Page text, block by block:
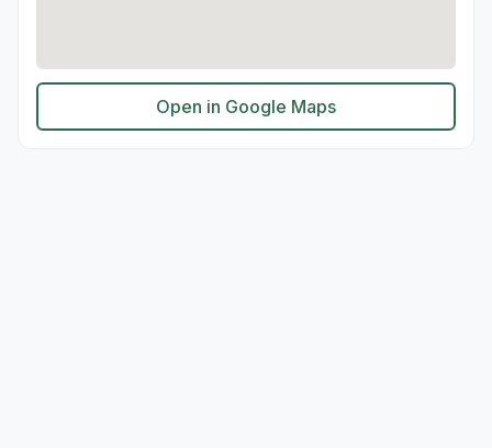
Open in Google Maps